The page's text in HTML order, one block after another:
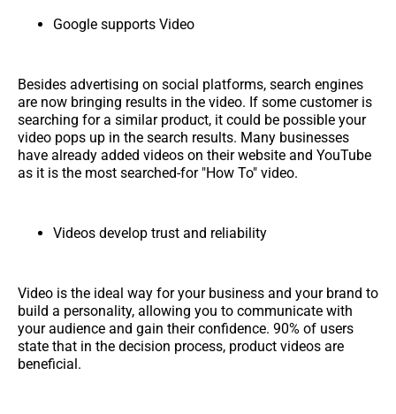
Google supports Video
Besides advertising on social platforms, search engines
are now bringing results in the video. If some customer is
searching for a similar product, it could be possible your
video pops up in the search results. Many businesses
have already added videos on their website and YouTube
as it is the most searched-for "How To" video.
Videos develop trust and reliability
Video is the ideal way for your business and your brand to
build a personality, allowing you to communicate with
your audience and gain their confidence. 90% of users
state that in the decision process, product videos are
beneficial.